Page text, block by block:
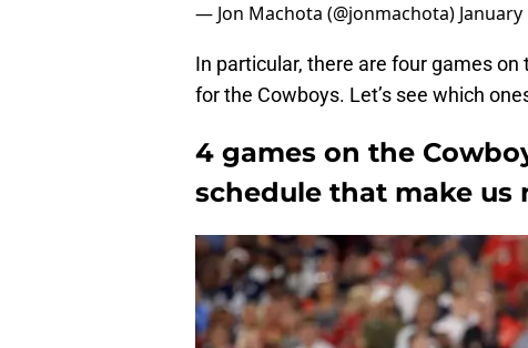
— Jon Machota (@jonmachota) January
In particular, there are four games
for the Cowboys. Let’s see which
4 games on the
schedule that make us